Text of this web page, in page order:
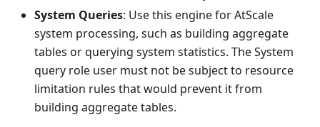
System Queries: Use this engine for AtScale
system processing, such as building aggregate
tables or querying system statistics. The System
query role user must not be subject to resource
limitation rules that would prevent it from
building aggregate tables.